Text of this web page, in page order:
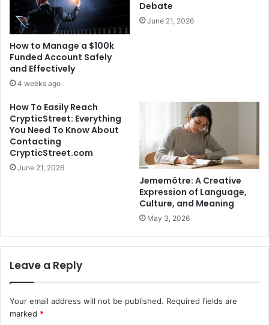
How to Manage a $100k
Funded Account Safely
and Effectively
4 weeks ago
Debate
June 21, 2026
How To Easily Reach
CrypticStreet: Everything
You Need To Know About
Contacting
CrypticStreet.com
June 21, 2026
Jememôtre: A Creative
Expression of Language,
Culture, and Meaning
May 3, 2026
Leave a Reply
Your email address will not be published. Required fields are
marked *